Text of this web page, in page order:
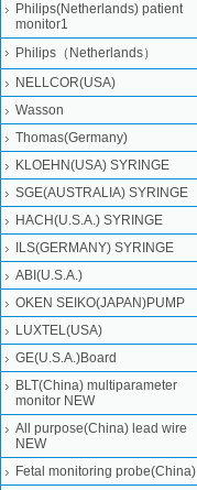
Philips(Netherlands) patient
monitor1
Philips（Netherlands）
NELLCOR(USA)
Wasson
Thomas(Germany)
KLOEHN(USA) SYRINGE
SGE(AUSTRALIA) SYRINGE
HACH(U.S.A.) SYRINGE
ILS(GERMANY) SYRINGE
ABI(U.S.A.)
OKEN SEIKO(JAPAN)PUMP
LUXTEL(USA)
GE(U.S.A.)Board
BLT(China) multiparameter
monitor NEW
All purpose(China) lead wire
NEW
Fetal monitoring probe(China)